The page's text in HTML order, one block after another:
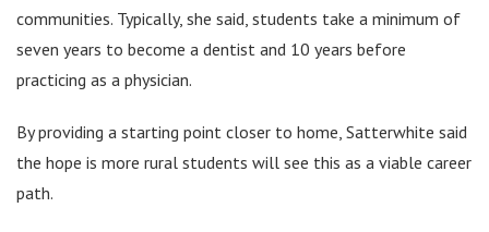
communities. Typically, she said, students take a minimum of
seven years to become a dentist and 10 years before
practicing as a physician.
By providing a starting point closer to home, Satterwhite said
the hope is more rural students will see this as a viable career
path.